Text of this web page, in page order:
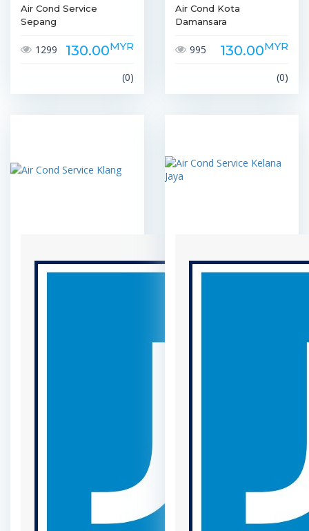
Air Cond Service
Sepang
1299 130.00MYR
(0)
Air Cond Kota
Damansara
995 130.00MYR
(0)